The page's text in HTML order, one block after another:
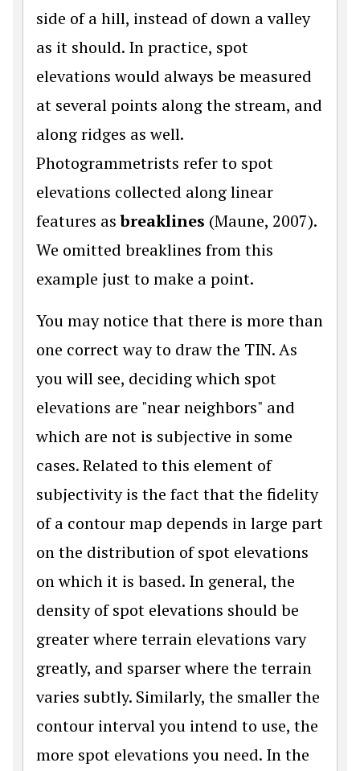
side of a hill, instead of down a valley
as it should. In practice, spot
elevations would always be measured
at several points along the stream, and
along ridges as well.
Photogrammetrists refer to spot
elevations collected along linear
features asbreaklines (Maune, 2007).
We omitted breaklines from this
example just to make a point.
You may notice that there is more than
one correct way to draw the TIN. As
you will see, deciding which spot
elevations are "near neighbors" and
which are not is subjective in some
cases. Related to this element of
subjectivity is the fact that the fidelity
of a contour map depends in large part
on the distribution of spot elevations
on which it is based. In general, the
density of spot elevations should be
greater where terrain elevations vary
greatly, and sparser where the terrain
varies subtly. Similarly, the smaller the
contour interval you intend to use, the
more spot elevations you need. In the